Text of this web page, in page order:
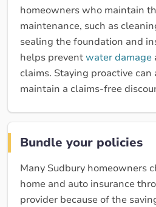
homeowners who maintain
maintenance, such as
sealing the foundation and
helps preventwater damage
claims. Staying proactive can
maintain a claims-free
Bundle your policies
Many Sudbury homeowners
home and auto insurance
provider because of the